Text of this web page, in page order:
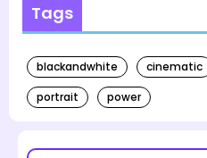
Tags
blackandwhite cinematic
portrait
power